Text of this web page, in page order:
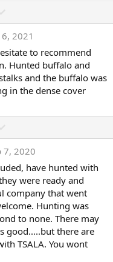
o
w
n
v
o
t
e
2021
to recommend
Hunted buffalo and
and the buffalo was
in the dense cover
o
w
n
v
o
t
e
7, 2020
have hunted with
were ready and
company that went
Hunting was
to none. There may
good.....but there are
TSALA. You wont